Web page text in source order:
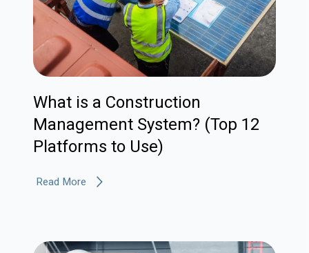
What is a Construction
Management System? (Top 12
Platforms to Use)
Read More